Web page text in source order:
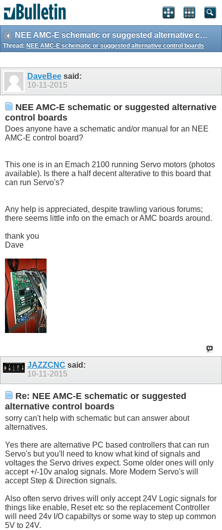
NEE AMC-E schematic or suggested alternative control boards
Thread: NEE AMC-E schematic or suggested alternative control boards
DaveBee said:
10-11-2015
NEE AMC-E schematic or suggested alternative
control boards
Does anyone have a schematic and/or manual for an NEE
AMC-E control board?
This one is in an Emach 2100 running Servo motors (photos
available). Is there a half decent alterative to this board that
can run Servo's?
Any help is appreciated, despite trawling various forums;
there seems little info on the emach or AMC boards around.
thank you
Dave
JAZZCNC said:
10-11-2015
Re: NEE AMC-E schematic or suggested
alternative control boards
sorry can't help with schematic but can answer about
alternatives.
Yes there are alternative PC based controllers that can run
Servo's but you'll need to know what kind of signals and
voltages the Servo drives expect. Some older ones will only
accept +/-10v analog signals. More Modern Servo's will
accept Step & Direction signals.
Also often servo drives will only accept 24V Logic signals for
things like enable, Reset etc so the replacement Controller
will need 24v I/O capabiltys or some way to step up common
5V to 24V.